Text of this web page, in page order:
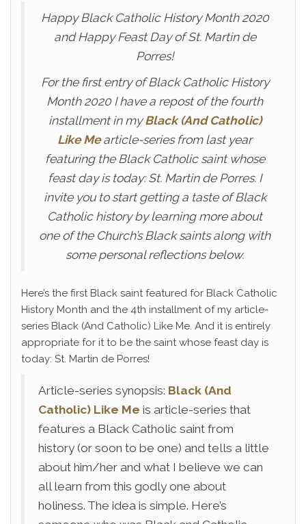
Happy Black Catholic History Month 2020
and Happy Feast Day of St. Martin de
Porres!
For the first entry of Black Catholic History
Month 2020 I have a repost of the fourth
installment in myBlack (And Catholic)
Like Mearticle-series from last year
featuring the Black Catholic saint whose
feast day is today: St. Martin de Porres. I
invite you to start getting a taste of Black
Catholic history by learning more about
one of the Church’s Black saints along with
some personal reflections below.
Here’s the first Black saint featured for Black Catholic
History Month and the 4th installment of my article-
series Black (And Catholic) Like Me. And it is entirely
appropriate for it to be the saint whose feast day is
today: St. Martin de Porres!
Article-series synopsis: Black (And
Catholic) Like Me is article-series that
features a Black Catholic saint from
history (or soon to be one) and tells a little
about him/her and what I believe we can
all learn from this godly one about
holiness. The idea is simple. Here’s